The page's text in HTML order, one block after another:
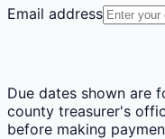
Email address
Due dates shown are
county treasurer's
before making